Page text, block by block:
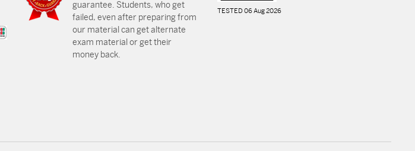
guarantee. Students, who get
failed, even after preparing from
our material can get alternate
exam material or get their
money back.
TESTED 06 Aug 2026